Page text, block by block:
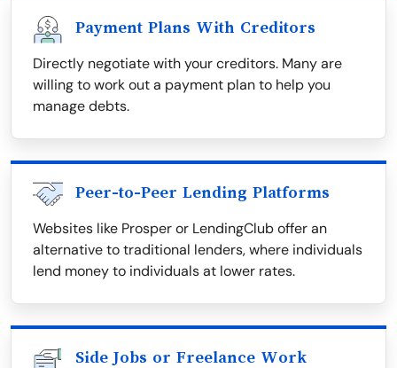
Payment Plans With Creditors
Directly negotiate with your creditors. Many are
willing to work out a payment plan to help you
manage debts.
Peer-to-Peer Lending Platforms
Websites like Prosper or LendingClub offer an
alternative to traditional lenders, where individuals
lend money to individuals at lower rates.
Side Jobs or Freelance Work